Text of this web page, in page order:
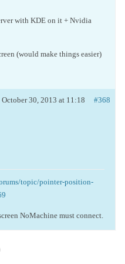
with KDE on it + Nvidia
(would make things easier)
October 30, 2013 at 11:18 #368
topic/pointer-position-
NoMachine must connect.